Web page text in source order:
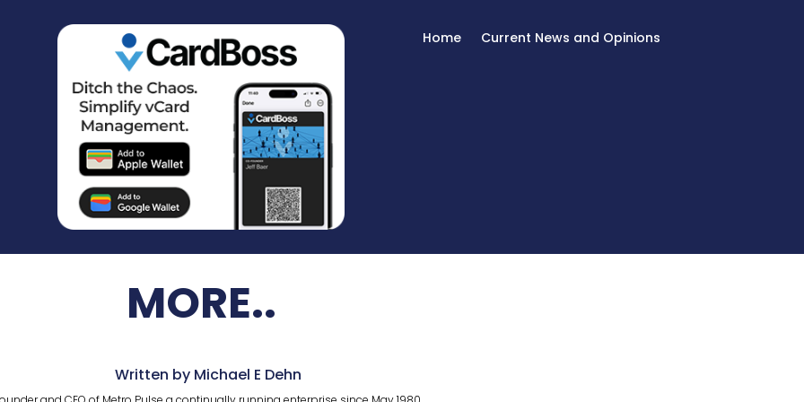
Home Current News and Opinions
MORE..
Written by Michael E Dehn